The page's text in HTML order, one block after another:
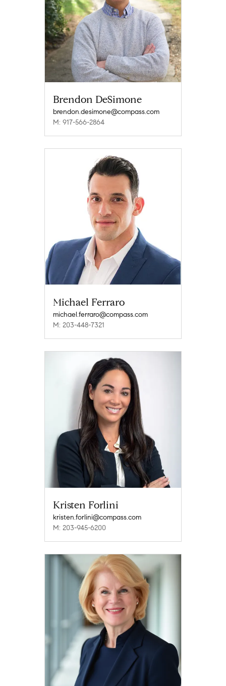
Brendon DeSimone
brendon.desimone@compass.com
M: 917-566-2864
Michael Ferraro
michael.ferraro@compass.com
M: 203-448-7321
Kristen Forlini
kristen.forlini@compass.com
M: 203-945-6200